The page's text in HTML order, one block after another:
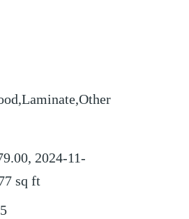
2024-11-
sq ft